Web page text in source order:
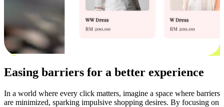
Easing barriers for a better experience
In a world where every click matters, imagine a space where barriers
are minimized, sparking impulsive shopping desires. By focusing on